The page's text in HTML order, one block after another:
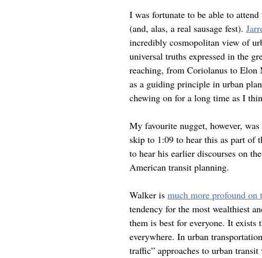
I was fortunate to be able to
(and, alas, a real sausage fest).
incredibly cosmopolitan view of
universal truths expressed in the
reaching, from Coriolanus to Elon
as a guiding principle in urban
chewing on for a long time as I
My favourite nugget, however,
skip to 1:09 to hear this as part of
to hear his earlier discourses on
American transit planning.
Walker is much more profound on
tendency for the most wealthiest
them is best for everyone. It
everywhere. In urban
traffic” approaches to urban